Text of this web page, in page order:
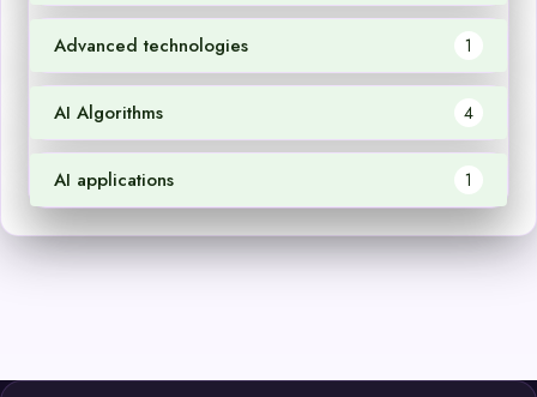
Advanced technologies 1
AI Algorithms 4
AI applications 1